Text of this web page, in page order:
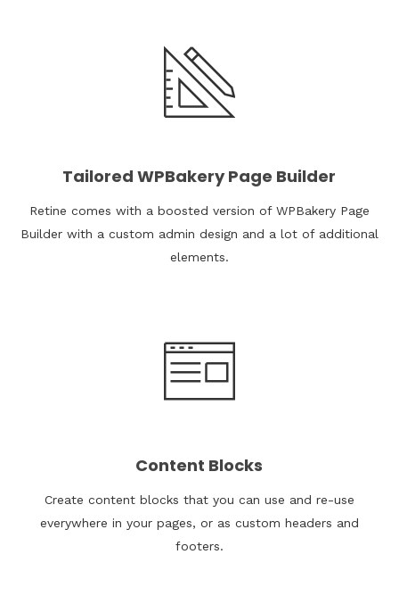
Tailored WPBakery Page Builder
Retine comes with a boosted version of WPBakery Page
Builder with a custom admin design and a lot of additional
elements.
Content Blocks
Create content blocks that you can use and re-use
everywhere in your pages, or as custom headers and
footers.